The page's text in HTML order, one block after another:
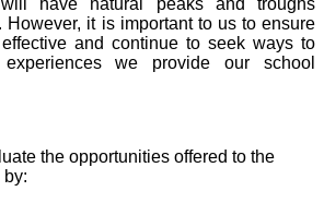
have natural peaks and troughs
However, it is important to us to ensure
and continue to seek ways to
we provide our school
the opportunities offered to the